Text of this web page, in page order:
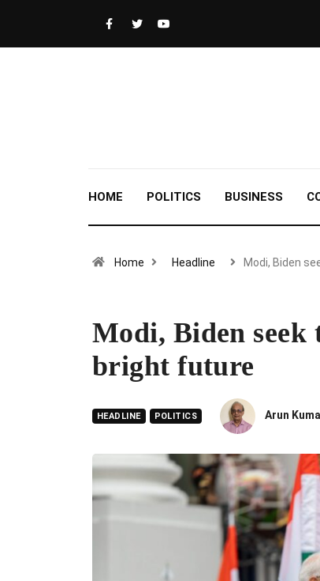
HOME POLITICS BUSINESS
Home Headline Modi, Biden
Modi, Biden seek
bright future
HEADLINE POLITICS Arun